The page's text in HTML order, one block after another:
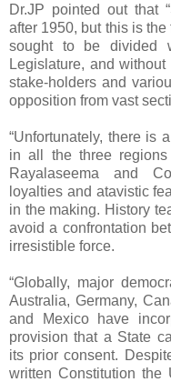
Dr.JP pointed out that
after 1950, but this is
sought to be divided
Legislature, and
stake-holders and
opposition from vast
“Unfortunately, there is
in all the three
Rayalaseema and
loyalties and atavistic
in the making. History
avoid a confrontation
irresistible force.
“Globally, major
Australia, Germany,
and Mexico have
provision that a State
its prior consent.
written Constitution the